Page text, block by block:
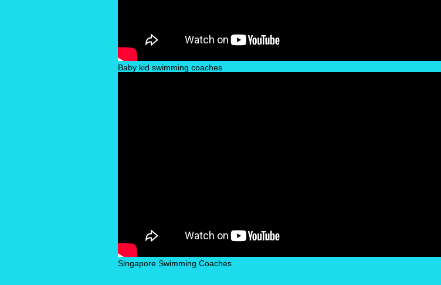
Baby kid swimming coaches
Singapore Swimming Coaches